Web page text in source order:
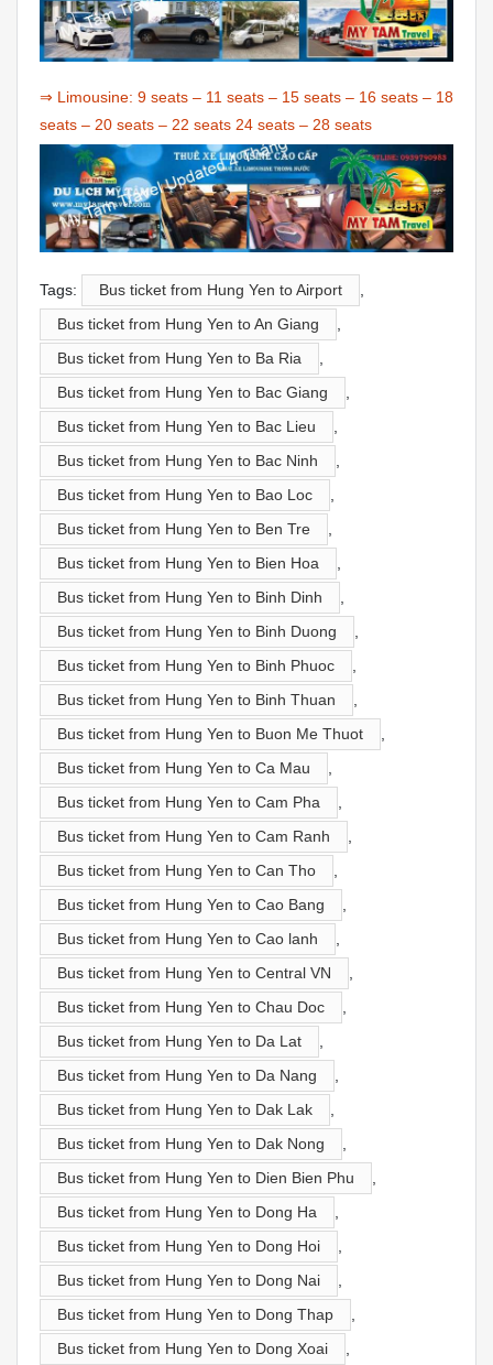
⇒ Limousine: 9 seats – 11 seats – 15 seats – 16 seats – 18
seats – 20 seats – 22 seats 24 seats – 28 seats
Tags: Bus ticket from Hung Yen to Airport
Bus ticket from Hung Yen to An Giang
Bus ticket from Hung Yen to Ba Ria
Bus ticket from Hung Yen to Bac Giang
Bus ticket from Hung Yen to Bac Lieu
Bus ticket from Hung Yen to Bac Ninh
Bus ticket from Hung Yen to Bao Loc
Bus ticket from Hung Yen to Ben Tre
Bus ticket from Hung Yen to Bien Hoa
Bus ticket from Hung Yen to Binh Dinh
Bus ticket from Hung Yen to Binh Duong
Bus ticket from Hung Yen to Binh Phuoc
Bus ticket from Hung Yen to Binh Thuan
Bus ticket from Hung Yen to Buon Me Thuot
Bus ticket from Hung Yen to Ca Mau
Bus ticket from Hung Yen to Cam Pha
Bus ticket from Hung Yen to Cam Ranh
Bus ticket from Hung Yen to Can Tho
Bus ticket from Hung Yen to Cao Bang
Bus ticket from Hung Yen to Cao lanh
Bus ticket from Hung Yen to Central VN
Bus ticket from Hung Yen to Chau Doc
Bus ticket from Hung Yen to Da Lat
Bus ticket from Hung Yen to Da Nang
Bus ticket from Hung Yen to Dak Lak
Bus ticket from Hung Yen to Dak Nong
Bus ticket from Hung Yen to Dien Bien Phu
Bus ticket from Hung Yen to Dong Ha
Bus ticket from Hung Yen to Dong Hoi
Bus ticket from Hung Yen to Dong Nai
Bus ticket from Hung Yen to Dong Thap
Bus ticket from Hung Yen to Dong Xoai